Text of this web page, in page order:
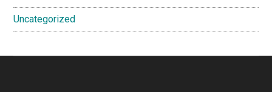
Uncategorized